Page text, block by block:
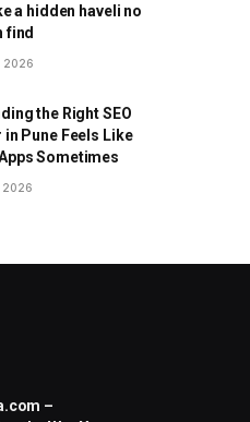
a hidden haveli no
find
2026
the Right SEO
in Pune Feels Like
Sometimes
2026
–